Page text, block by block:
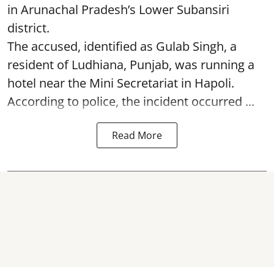
in Arunachal Pradesh’s Lower Subansiri
district.
The accused, identified as Gulab Singh, a
resident of Ludhiana, Punjab, was running a
hotel near the Mini Secretariat in Hapoli.
According to police, the incident occurred ...
Read More